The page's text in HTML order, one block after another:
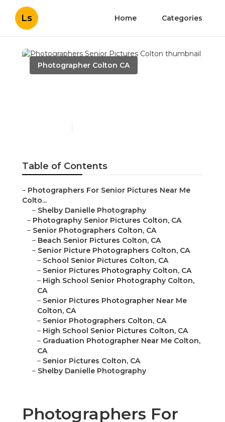
Ls Home Categories
Photographer Colton CA
Table of Contents
– Photographers For Senior Pictures Near Me
Colto...
– Shelby Danielle Photography
– Photography Senior Pictures Colton, CA
– Senior Photographers Colton, CA
– Beach Senior Pictures Colton, CA
– Senior Picture Photographers Colton, CA
– School Senior Pictures Colton, CA
– Senior Pictures Photography Colton, CA
– High School Senior Photography Colton,
CA
– Senior Pictures Photographer Near Me
Colton, CA
– Senior Photographers Colton, CA
– High School Senior Pictures Colton, CA
– Graduation Photographer Near Me Colton,
CA
– Senior Pictures Colton, CA
– Shelby Danielle Photography
Photographers For